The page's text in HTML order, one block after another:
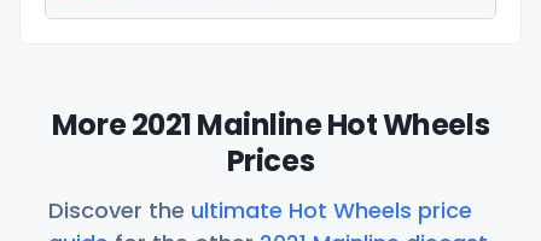
More 2021 Mainline Hot Wheels
Prices
Discover the ultimate Hot Wheels price